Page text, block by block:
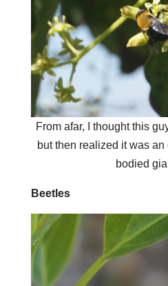
From afar, I thought this
but then realized it was
bodied
Beetles